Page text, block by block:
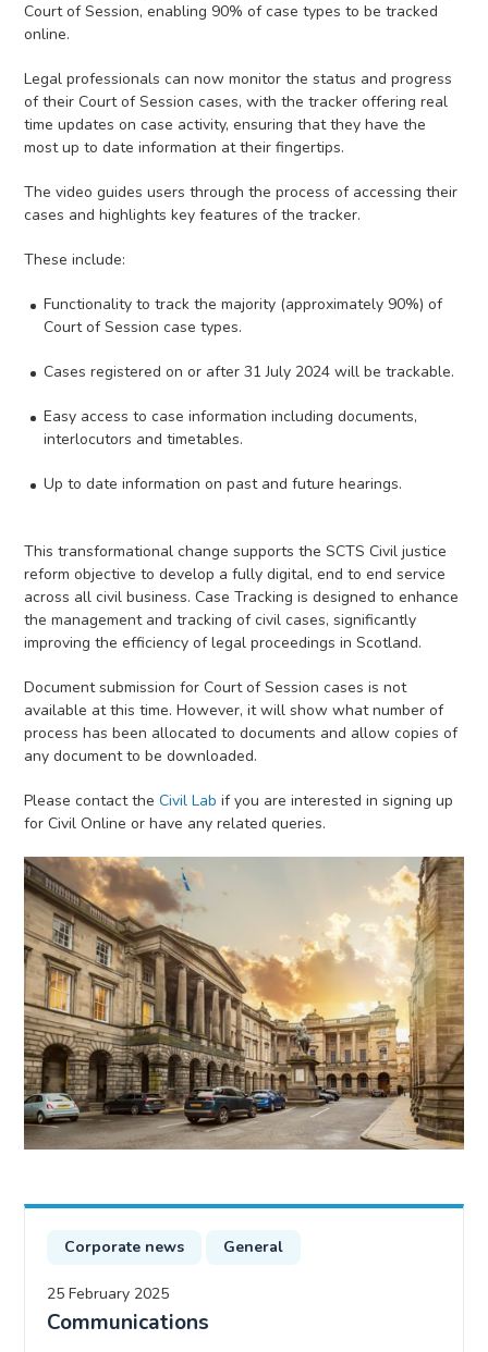
Court of Session, enabling 90% of case types to be tracked
online.
Legal professionals can now monitor the status and progress
of their Court of Session cases, with the tracker offering real
time updates on case activity, ensuring that they have the
most up to date information at their fingertips.
The video guides users through the process of accessing their
cases and highlights key features of the tracker.
These include:
Functionality to track the majority (approximately 90%) of
Court of Session case types.
Cases registered on or after 31 July 2024 will be trackable.
Easy access to case information including documents,
interlocutors and timetables.
Up to date information on past and future hearings.
This transformational change supports the SCTS Civil justice
reform objective to develop a fully digital, end to end service
across all civil business. Case Tracking is designed to enhance
the management and tracking of civil cases, significantly
improving the efficiency of legal proceedings in Scotland.
Document submission for Court of Session cases is not
available at this time. However, it will show what number of
process has been allocated to documents and allow copies of
any document to be downloaded.
Please contact theCivil Lab if you are interested in signing up
for Civil Online or have any related queries.
Corporate news General
25 February 2025
Communications